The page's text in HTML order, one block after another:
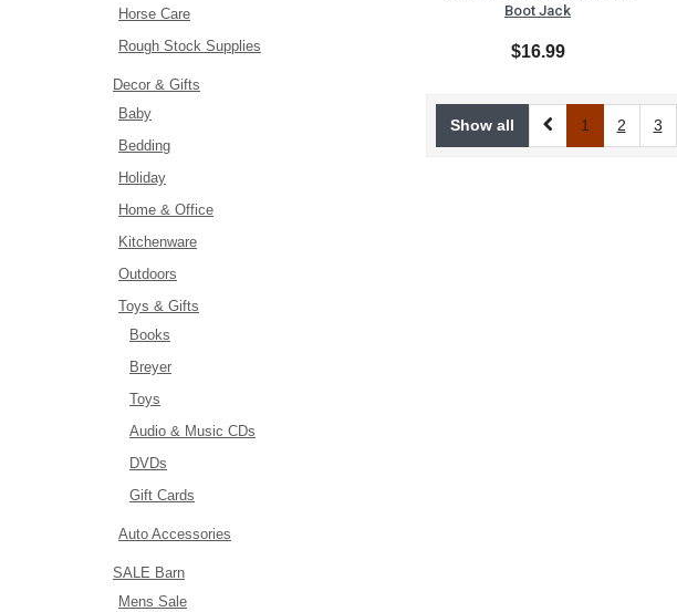
Horse Care
Rough Stock Supplies
Decor & Gifts
Baby
Bedding
Holiday
Home & Office
Kitchenware
Outdoors
Toys & Gifts
Books
Breyer
Toys
Audio & Music CDs
DVDs
Gift Cards
Auto Accessories
SALE Barn
Mens Sale
Boot Jack
$16.99
Show all 1 2 3